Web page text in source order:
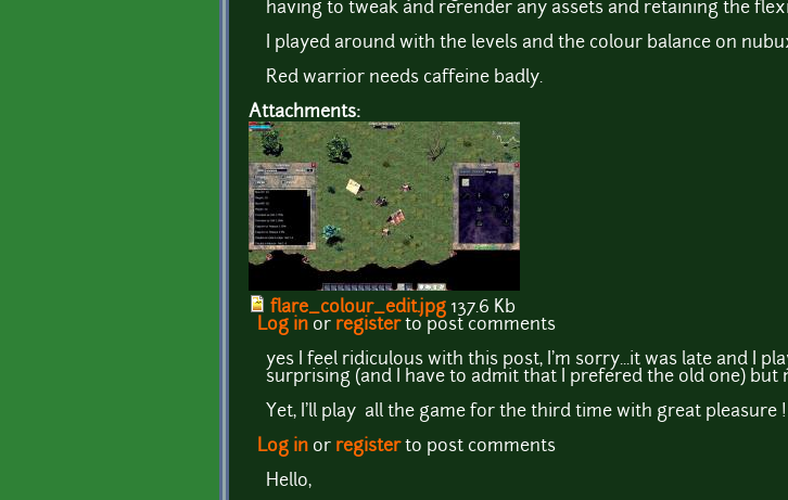
having to tweak and rerender any assets and retaining the
I played around with the levels and the colour balance on
Red warrior needs caffeine badly.
Attachments:
flare_colour_edit.jpg 137.6 Kb
Log in or registerto post comments
yes I feel ridiculous with this post, I'm sorry...it was late and I
surprising (and I have to admit that I prefered the old one) but
Yet, I'll play all the game for the third time with great pleasure
Log in or registerto post comments
Hello,